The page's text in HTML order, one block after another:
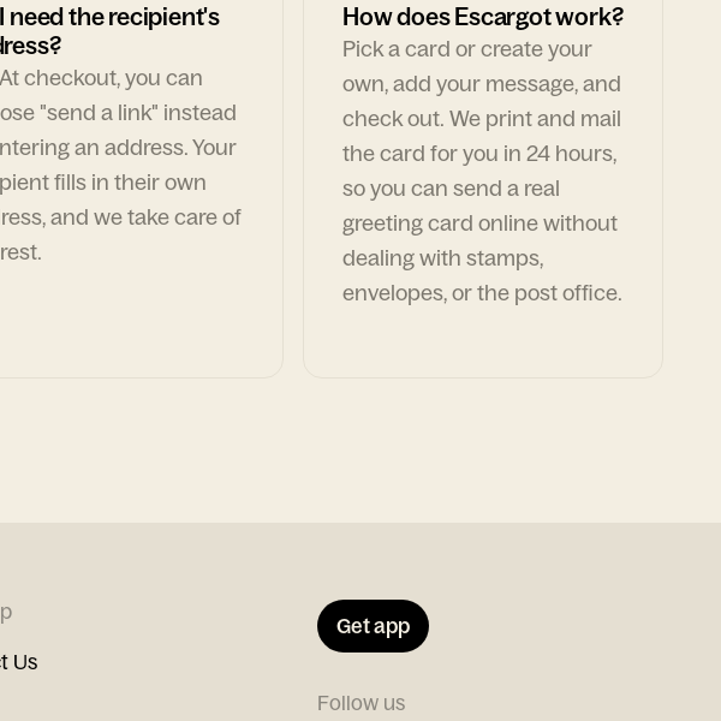
need the recipient's
checkout, you can
"send a link" instead
an address. Your
fills in their own
and we take care of
How does Escargot work?
Pick a card or create your
own, add your message, and
check out. We print and mail
the card for you in 24 hours,
so you can send a real
greeting card online without
dealing with stamps,
envelopes, or the post office.
Us
Get app
Follow us